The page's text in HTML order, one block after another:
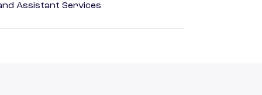
Assistant Services